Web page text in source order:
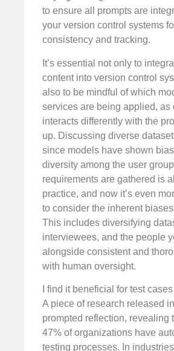
to ensure all prompts are
your version control systems
consistency and tracking.
It’s essential not only to
content into version control
also to be mindful of which
services are being applied, as
interacts differently with the
up. Discussing diverse
since models have shown
diversity among the user
requirements are gathered is
practice, and now it’s even
to consider the inherent
This includes diversifying
interviewees, and the people
alongside consistent and
with human oversight.
I find it beneficial for test
A piece of research released
prompted reflection, revealing
47% of organizations have
testing processes. In